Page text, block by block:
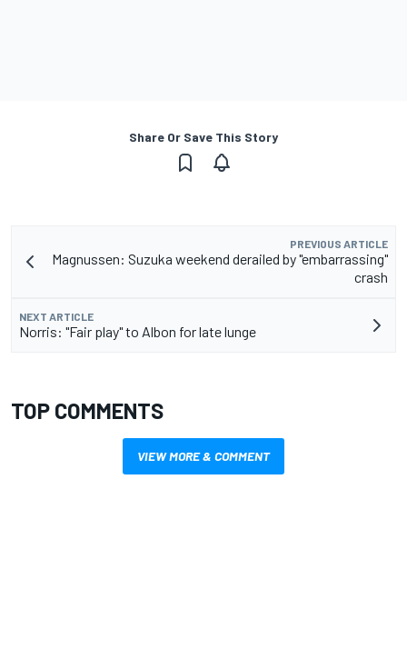
Share Or Save This Story
PREVIOUS ARTICLE
Magnussen: Suzuka weekend derailed by "embarrassing"
crash
NEXT ARTICLE
Norris: "Fair play" to Albon for late lunge
TOP COMMENTS
VIEW MORE & COMMENT